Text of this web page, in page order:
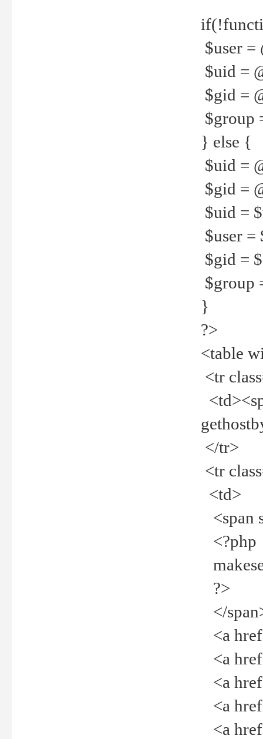
$user =
$uid =
$gid =
$group
} else {
$uid =
$gid =
$uid =
$user =
$gid =
$group
}
?>
<table
<tr
</tr>
<tr
<td>
<span
<?php
?>
</
<a
<a
<a
<a
<a